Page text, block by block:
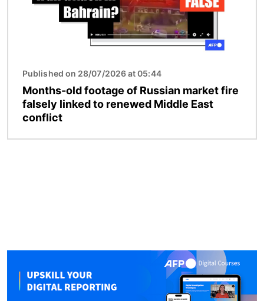
Published on 28/07/2026 at 05:44
Months-old footage of Russian market fire
falsely linked to renewed Middle East
conflict